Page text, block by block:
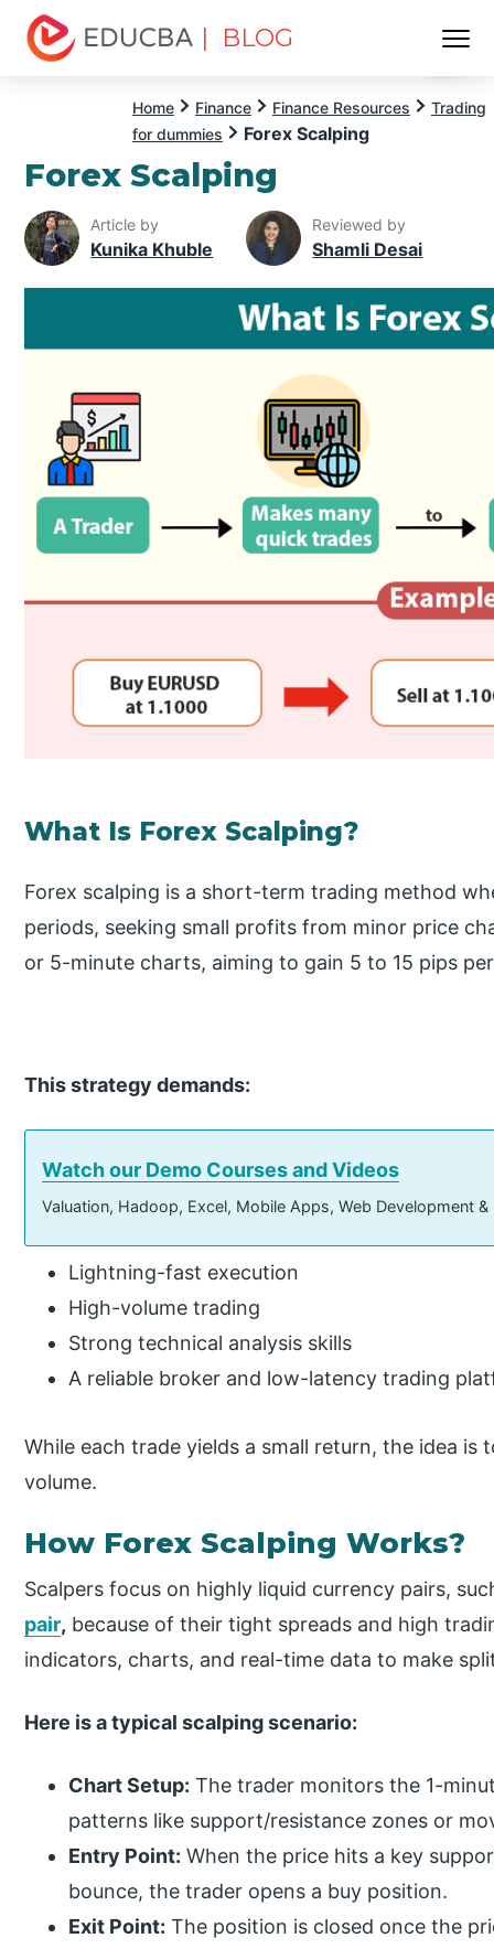
| BLOG
Home Finance Finance Resources
Trading
for dummies
Forex Scalping
Forex Scalping
Article by
Kunika Khuble
Reviewed by
Shamli Desai
What Is Forex Scalping?
Forex scalping is a short-term trading method
periods, seeking small profits from minor price
or 5-minute charts, aiming to gain 5 to 15 pips
This strategy demands:
Watch our Demo Courses and Videos
Valuation, Hadoop, Excel, Mobile Apps, Web Development
Lightning-fast execution
High-volume trading
Strong technical analysis skills
A reliable broker and low-latency trading
While each trade yields a small return, the idea
volume.
How Forex Scalping Works?
Scalpers focus on highly liquid currency pairs,
pair, because of their tight spreads and high
indicators, charts, and real-time data to make
Here is a typical scalping scenario:
Chart Setup: The trader monitors the 1-
patterns like support/resistance zones or
Entry Point: When the price hits a key
bounce, the trader opens a buy position.
Exit Point: The position is closed once the